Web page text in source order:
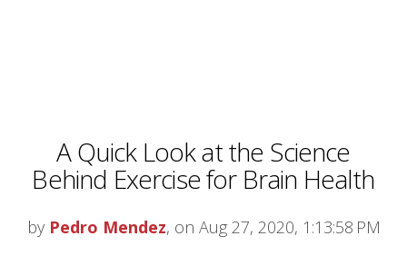
A Quick Look at the Science
Behind Exercise for Brain Health
by Pedro Mendez, on Aug 27, 2020, 1:13:58 PM